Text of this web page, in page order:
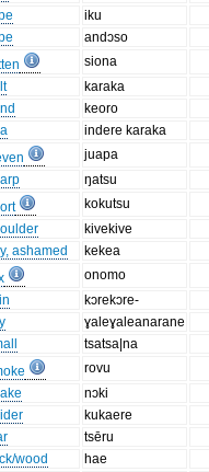
iku
andɔso
siona
karaka
keoro
indere karaka
juapa
ŋatsu
kokutsu
kivekive
ashamed
kekea
onomo
kɔrekɔre-
ɣaleɣaleanarane
tsatsa|na
rovu
nɔki
kukaere
tsēru
wood
hae